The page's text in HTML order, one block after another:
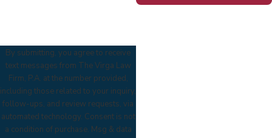
By submitting, you agree to receive
text messages from The Virga Law
Firm, P.A. at the number provided,
including those related to your inquiry,
follow-ups, and review requests, via
automated technology. Consent is not
a condition of purchase. Msg & data